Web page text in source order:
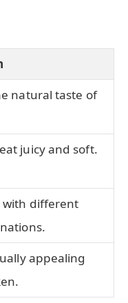
natural taste of
juicy and soft.
with different
appealing